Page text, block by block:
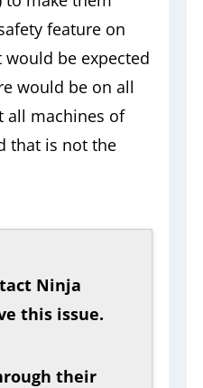
feature on
be expected
would be on all
all machines of
that is not the
Ninja
this issue.
their